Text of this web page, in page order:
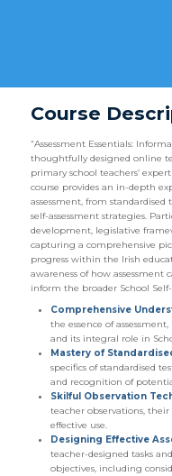
Course
“Assessment Essentials:
thoughtfully designed online
primary school teachers’
course provides an in-depth
assessment, from
self-assessment strategies.
development, legislative
capturing a comprehensive
progress within the Irish
awareness of how
inform the broader School
Comprehensive
the essence of
and its integral role in
Mastery of
specifics of standardised
and recognition of
Skilful Observation
teacher observations, their
effective use.
Designing Effective
teacher-designed tasks
objectives, including